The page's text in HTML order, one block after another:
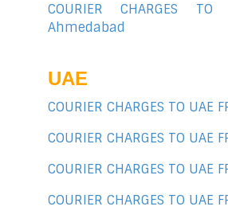
COURIER CHARGES
Ahmedabad
UAE
COURIER CHARGES TO UAE
COURIER CHARGES TO UAE
COURIER CHARGES TO UAE
COURIER CHARGES TO UAE